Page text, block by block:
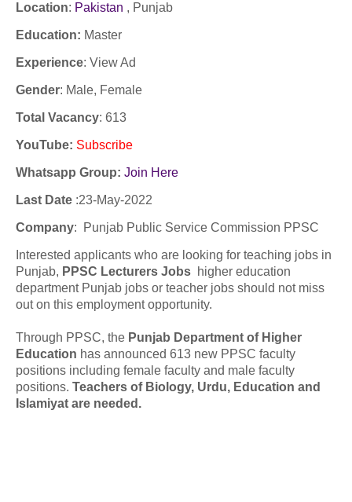
Location: Pakistan , Punjab
Education: Master
Experience: View Ad
Gender: Male, Female
Total Vacancy: 613
YouTube: Subscribe
Whatsapp Group: Join Here
Last Date :23-May-2022
Company: Punjab Public Service Commission PPSC
Interested applicants who are looking for teaching jobs in
Punjab, PPSC Lecturers Jobs higher education
department Punjab jobs or teacher jobs should not miss
out on this employment opportunity.
Through PPSC, the Punjab Department of Higher
Education has announced 613 new PPSC faculty
positions including female faculty and male faculty
positions. Teachers of Biology, Urdu, Education and
Islamiyat are needed.